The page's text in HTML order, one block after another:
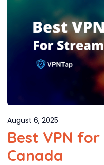
August 6, 2025
Best VPN
Canada